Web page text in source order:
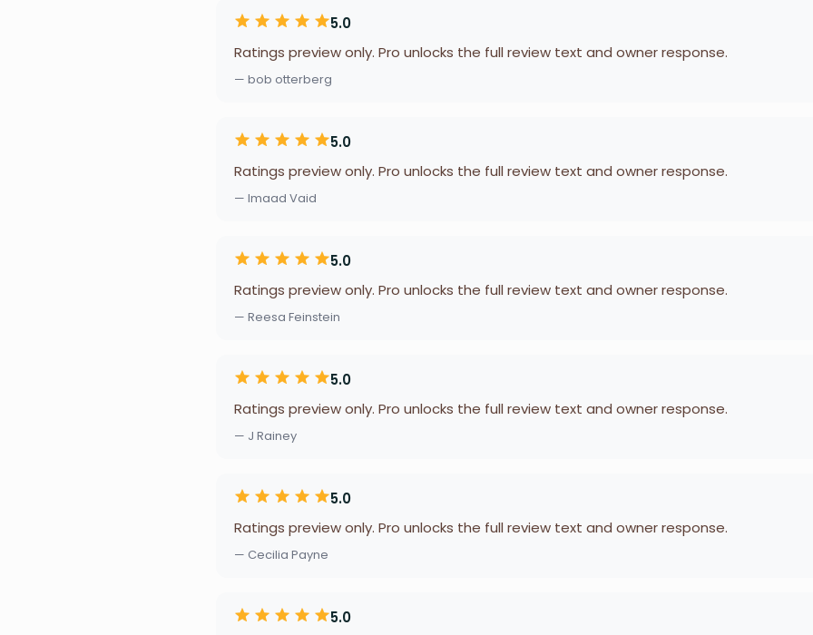
5.0
Ratings preview only. Pro unlocks the full review text and owner response.
— bob otterberg
5.0
Ratings preview only. Pro unlocks the full review text and owner response.
— Imaad Vaid
5.0
Ratings preview only. Pro unlocks the full review text and owner response.
— Reesa Feinstein
5.0
Ratings preview only. Pro unlocks the full review text and owner response.
— J Rainey
5.0
Ratings preview only. Pro unlocks the full review text and owner response.
— Cecilia Payne
5.0